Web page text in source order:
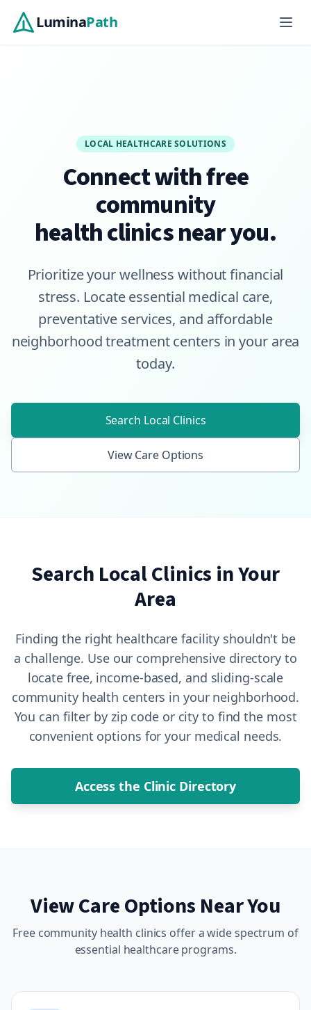
Skip to main content
LuminaPath
LOCAL HEALTHCARE SOLUTIONS
Connect with free
community
health clinics near you.
Prioritize your wellness without financial
stress. Locate essential medical care,
preventative services, and affordable
neighborhood treatment centers in your area
today.
Search Local Clinics
View Care Options
Search Local Clinics in Your
Area
Finding the right healthcare facility shouldn't be
a challenge. Use our comprehensive directory to
locate free, income-based, and sliding-scale
community health centers in your neighborhood.
You can filter by zip code or city to find the most
convenient options for your medical needs.
Access the Clinic Directory
View Care Options Near You
Free community health clinics offer a wide spectrum of
essential healthcare programs.